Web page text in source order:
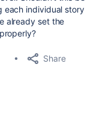
each individual story
already set the
Share